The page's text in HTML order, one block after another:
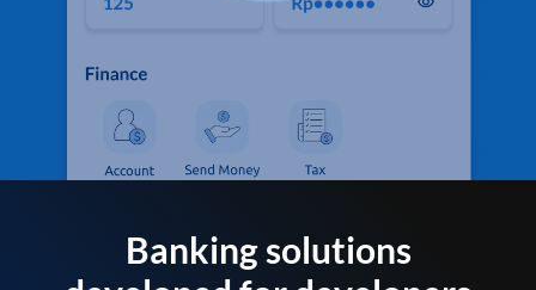
Banking solutions